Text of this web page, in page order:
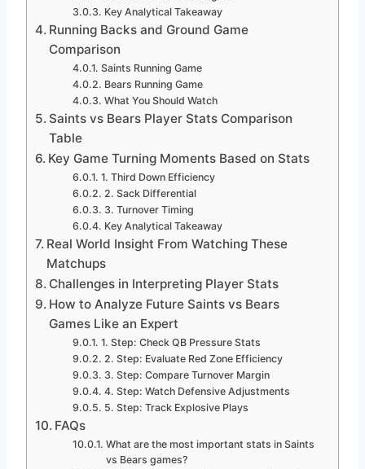
Key Analytical Takeaway
Running Backs and Ground Game
Comparison
Saints Running Game
Bears Running Game
What You Should Watch
Saints vs Bears Player Stats Comparison
Table
Key Game Turning Moments Based on Stats
1. Third Down Efficiency
2. Sack Differential
3. Turnover Timing
Key Analytical Takeaway
Real World Insight From Watching These
Matchups
Challenges in Interpreting Player Stats
How to Analyze Future Saints vs Bears
Games Like an Expert
1. Step: Check QB Pressure Stats
2. Step: Evaluate Red Zone Efficiency
3. Step: Compare Turnover Margin
4. Step: Watch Defensive Adjustments
5. Step: Track Explosive Plays
FAQs
What are the most important stats in Saints
vs Bears games?